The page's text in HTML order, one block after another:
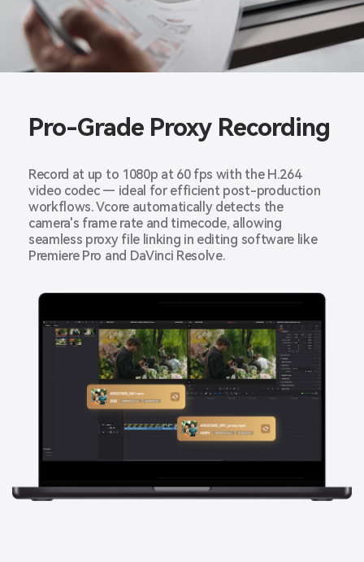
Pro-Grade Proxy Recording
Record at up to 1080p at 60 fps with the H.264
video codec — ideal for efficient post-production
workflows. Vcore automatically detects the
camera's frame rate and timecode, allowing
seamless proxy file linking in editing software like
Premiere Pro and DaVinci Resolve.